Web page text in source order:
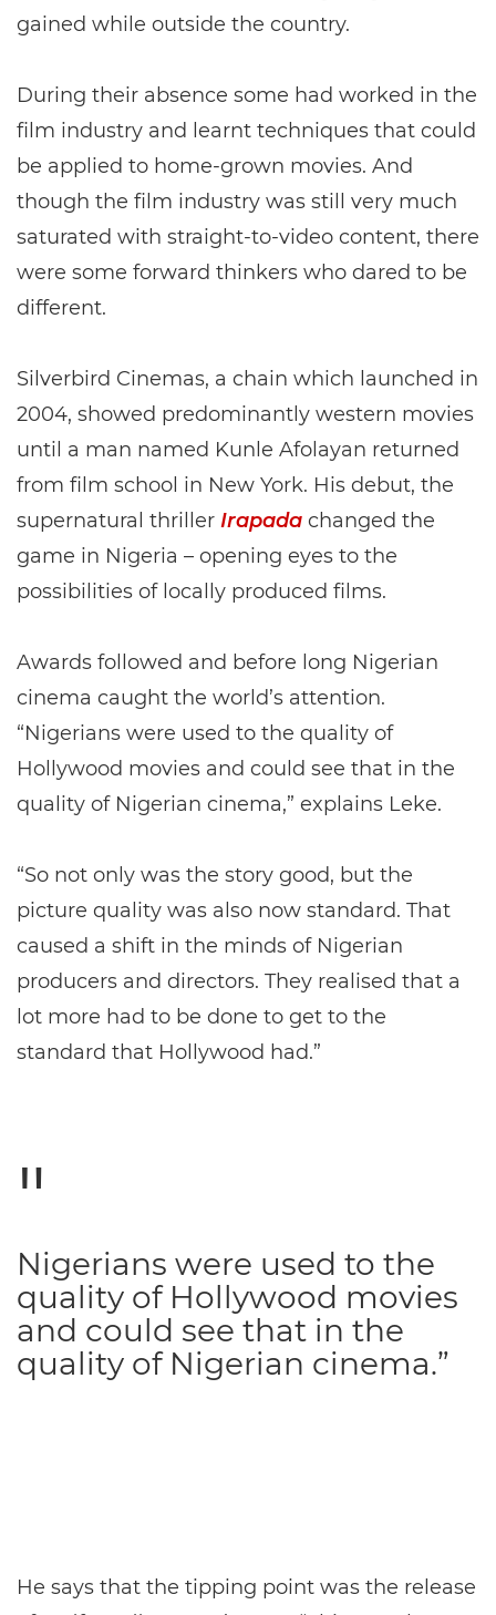
gained while outside the country.
During their absence some had worked in the
film industry and learnt techniques that could
be applied to home-grown movies. And
though the film industry was still very much
saturated with straight-to-video content, there
were some forward thinkers who dared to be
different.
Silverbird Cinemas, a chain which launched in
2004, showed predominantly western movies
until a man named Kunle Afolayan returned
from film school in New York. His debut, the
supernatural thriller Irapada changed the
game in Nigeria – opening eyes to the
possibilities of locally produced films.
Awards followed and before long Nigerian
cinema caught the world’s attention.
“Nigerians were used to the quality of
Hollywood movies and could see that in the
quality of Nigerian cinema,” explains Leke.
“So not only was the story good, but the
picture quality was also now standard. That
caused a shift in the minds of Nigerian
producers and directors. They realised that a
lot more had to be done to get to the
standard that Hollywood had.”
Nigerians were used to the
quality of Hollywood movies
and could see that in the
quality of Nigerian cinema.”
He says that the tipping point was the release